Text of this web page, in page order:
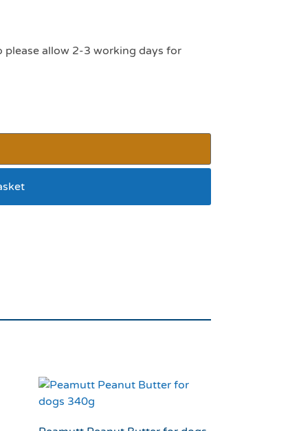
please allow 2-3 working days for